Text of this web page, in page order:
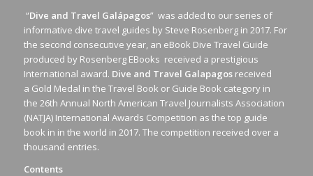
“Dive and Travel Galápagos” was added to our series of
informative dive travel guides by Steve Rosenberg in 2017. For
the second consecutive year, an eBook Dive Travel Guide
produced by Rosenberg EBooks received a prestigious
International award. Dive and Travel Galapagosreceived
a Gold Medal in the Travel Book or Guide Book category in
the 26th Annual North American Travel Journalists Association
(NATJA) International Awards Competition as the top guide
book in in the world in 2017. The competition received over a
thousand entries.
Contents